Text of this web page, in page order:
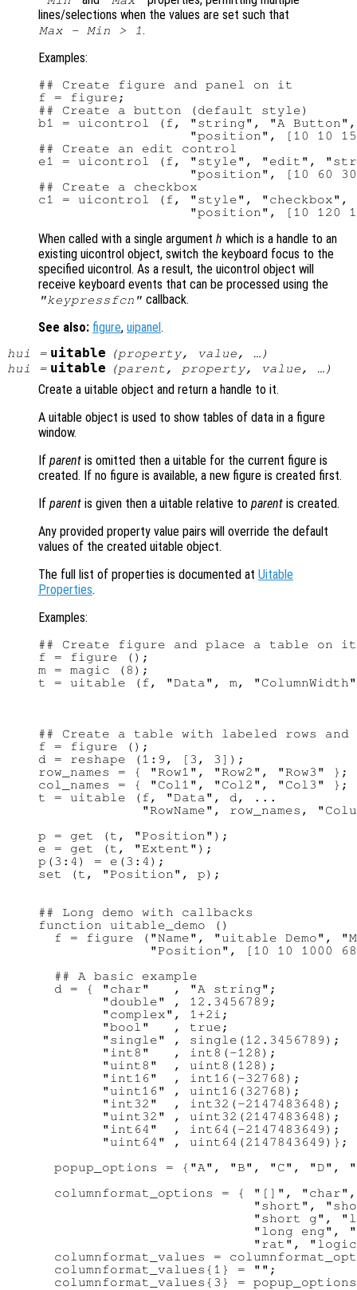
lines/selections when the values are set such that
Max - Min > 1.
Examples:
## Create figure and panel on it
f = figure;
## Create a button (default style)
b1 = uicontrol (f, "string", "A
"position", [10 10
## Create an edit control
e1 = uicontrol (f, "style", "edit",
"position", [10 60
## Create a checkbox
c1 = uicontrol (f, "style",
When called with a single argument h which is a handle to an
existing uicontrol object, switch the keyboard focus to the
specified uicontrol. As a result, the uicontrol object will
receive keyboard events that can be processed using the
"keypressfcn" callback.
See also: figure, uipanel .
hui = uitable (property, value, …)
hui
= uitable (parent, property, value, …)
Create a uitable object and return a handle to it.
A uitable object is used to show tables of data in a figure
window.
If parent is omitted then a uitable for the current figure is
created. If no figure is available, a new figure is created first.
If parent is given then a uitable relative to parent is created.
Any provided property value pairs will override the default
values of the created uitable object.
The full list of properties is documented at Uitable
Properties.
Examples:
## Create figure and place a table on it
f = figure ();
m = magic (8);
## Create a table with labeled rows and
f = figure ();
d = reshape (1:9, [3, 3]);
row_names = { "Row1", "Row2", "Row3" };
col_names = { "Col1", "Col2", "Col3" };
t = uitable (f, "Data", d, ...
"RowName", row_names,
p = get (t, "Position");
e = get (t, "Extent");
p(3:4) = e(3:4);
## Long demo with callbacks
function uitable_demo ()
f = figure ("Name", "uitable Demo",
"Position", [10 10 1000
  ## A basic example
  d = { "char"   , "A string";
        "double" , 12.3456789;
        "complex", 1+2i;
        "bool"   , true;
        "single" , single(12.3456789);
        "int8"   , int8(-128);
        "uint8"  , uint8(128);
        "int16"  , int16(-32768);
        "uint16" , uint16(32768);
        "int32"  , int32(-2147483648);
        "uint32" , uint32(2147483648);
        "int64"  , int64(-2147483649);
        "uint64" , uint64(2147843649)};
popup_options = {"A", "B", "C", "D",
columnformat_options = { "[]",
"short",
"short g",
"long eng",
"rat",
columnformat_values =
  columnformat_values{1} = "";
columnformat_values{3} =